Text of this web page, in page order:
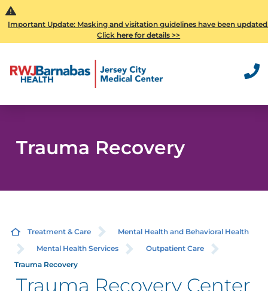
Important Update: Masking and visitation guidelines have been
Click here for details >>
Trauma Recovery
Treatment & Care
Mental Health and Behavioral Health
Mental Health Services
Outpatient Care
Trauma Recovery
Trauma Recovery Center